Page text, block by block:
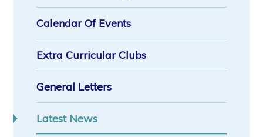
Calendar Of Events
Extra Curricular Clubs
General Letters
Latest News